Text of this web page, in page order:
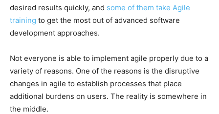
desired results quickly, and some of them take Agile
training to get the most out of advanced software
development approaches.
Not everyone is able to implement agile properly due to a
variety of reasons. One of the reasons is the disruptive
changes in agile to establish processes that place
additional burdens on users. The reality is somewhere in
the middle.